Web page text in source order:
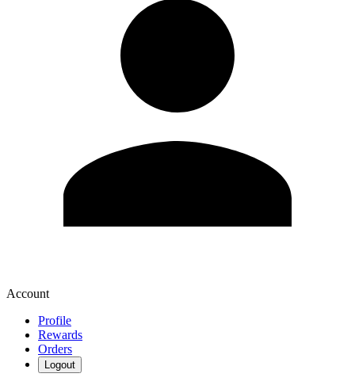
Account
Profile
Rewards
Orders
Logout